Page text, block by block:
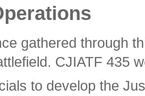
gathered through
CJIATF 435
to develop the